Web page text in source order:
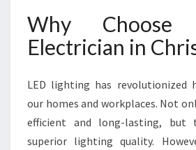
U
R
C
Y
O
U
C
A
Why
Electrician in
LED lighting has revolutionized
our homes and workplaces. Not
efficient and long-lasting, but
superior lighting quality.